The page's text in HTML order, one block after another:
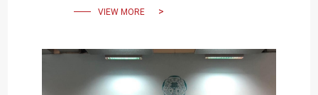
VIEW MORE